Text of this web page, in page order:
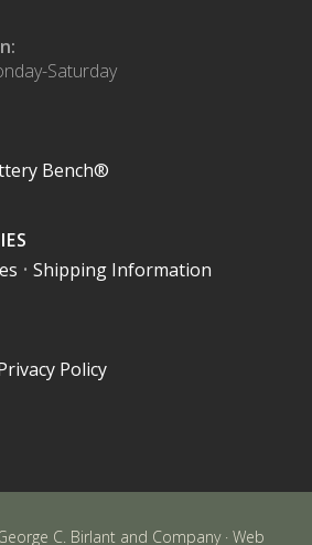
Saturday
Bench®
•Shipping Information
Policy
C. Birlant and Company · Web